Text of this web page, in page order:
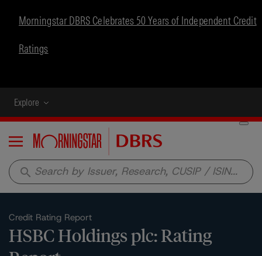
Morningstar DBRS Celebrates 50 Years of Independent Credit
Ratings
Explore
Menu
search
Credit Rating Report
HSBC Holdings plc: Rating